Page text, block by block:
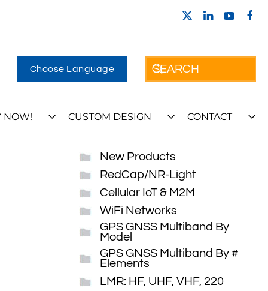
Choose Language
NOW! CUSTOM DESIGN CONTACT
New Products
RedCap/NR-Light
Cellular IoT & M2M
WiFi Networks
GPS GNSS Multiband By
Model
GPS GNSS Multiband By #
Elements
LMR: HF, UHF, VHF, 220